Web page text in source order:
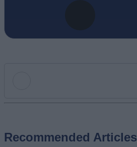
Recommended Articles